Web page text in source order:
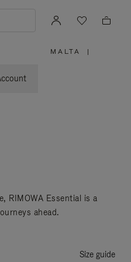
MALTA |
RIMOWA Essential is a
ahead.
Size guide